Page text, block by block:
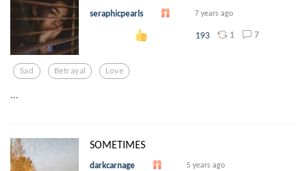
seraphicpearls 7 years ago
193 1 7
Sad Betrayal Love
...
SOMETIMES
darkcarnage 5 years ago